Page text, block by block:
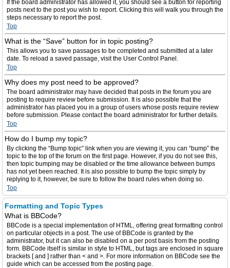
If the board administrator has allowed it, you should see a button for reporting
posts next to the post you wish to report. Clicking this will walk you through the
steps necessary to report the post.
Top
What is the “Save” button for in topic posting?
This allows you to save passages to be completed and submitted at a later
date. To reload a saved passage, visit the User Control Panel.
Top
Why does my post need to be approved?
The board administrator may have decided that posts in the forum you are
posting to require review before submission. It is also possible that the
administrator has placed you in a group of users whose posts require review
before submission. Please contact the board administrator for further details.
Top
How do I bump my topic?
By clicking the “Bump topic” link when you are viewing it, you can “bump” the
topic to the top of the forum on the first page. However, if you do not see this,
then topic bumping may be disabled or the time allowance between bumps
has not yet been reached. It is also possible to bump the topic simply by
replying to it, however, be sure to follow the board rules when doing so.
Top
Formatting and Topic Types
What is BBCode?
BBCode is a special implementation of HTML, offering great formatting control
on particular objects in a post. The use of BBCode is granted by the
administrator, but it can also be disabled on a per post basis from the posting
form. BBCode itself is similar in style to HTML, but tags are enclosed in square
brackets [ and ] rather than < and >. For more information on BBCode see the
guide which can be accessed from the posting page.